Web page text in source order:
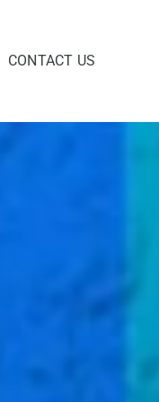
CONTACT US